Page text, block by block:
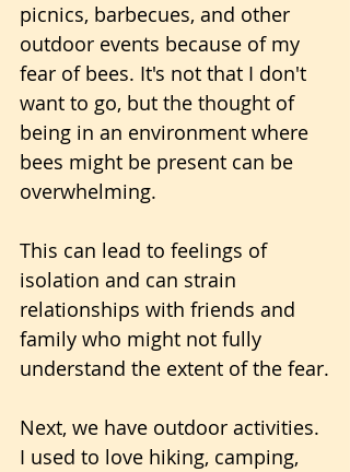
picnics, barbecues, and other
outdoor events because of my
fear of bees. It's not that I don't
want to go, but the thought of
being in an environment where
bees might be present can be
overwhelming.
This can lead to feelings of
isolation and can strain
relationships with friends and
family who might not fully
understand the extent of the fear.
Next, we have outdoor activities.
I used to love hiking, camping,